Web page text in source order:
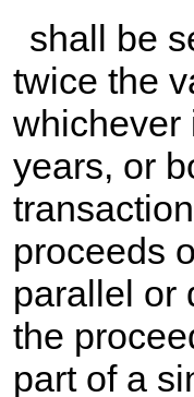
shall be
twice the
whichever
years, or
proceeds
parallel or
the
part of a